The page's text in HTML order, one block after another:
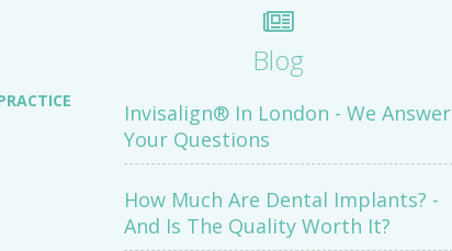
Blog
Invisalign® In London - We Answer
Your Questions
How Much Are Dental Implants? -
And Is The Quality Worth It?